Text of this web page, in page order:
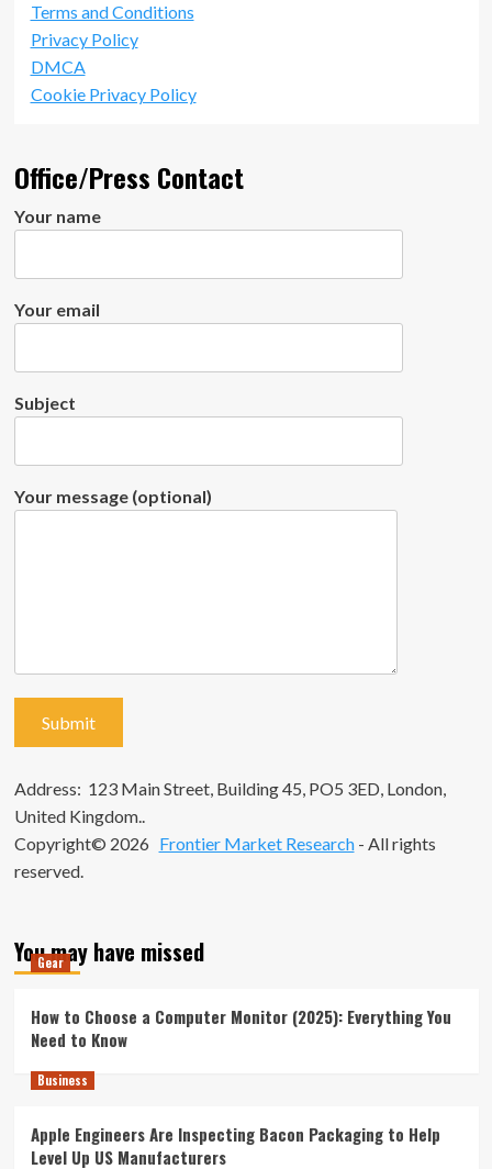
Terms and Conditions
Privacy Policy
DMCA
Cookie Privacy Policy
Office/Press Contact
Your name
Your email
Subject
Your message (optional)
Address: 123 Main Street, Building 45, PO5 3ED, London,
United Kingdom..
Copyright© 2026 Frontier Market Research- All rights
reserved.
You may have missed
Gear
How to Choose a Computer Monitor (2025): Everything You
Need to Know
Business
Apple Engineers Are Inspecting Bacon Packaging to Help
Level Up US Manufacturers